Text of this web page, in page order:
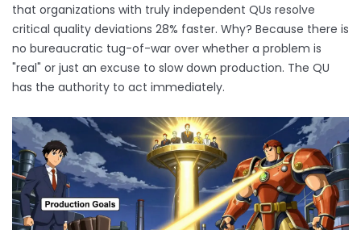
that organizations with truly independent QUs resolve
critical quality deviations 28% faster. Why? Because there is
no bureaucratic tug-of-war over whether a problem is
"real" or just an excuse to slow down production. The QU
has the authority to act immediately.